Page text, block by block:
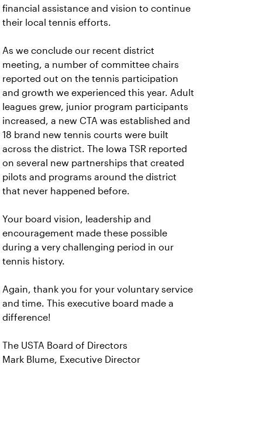
financial assistance and vision to continue
their local tennis efforts.
As we conclude our recent district
meeting, a number of committee chairs
reported out on the tennis participation
and growth we experienced this year. Adult
leagues grew, junior program participants
increased, a new CTA was established and
18 brand new tennis courts were built
across the district. The Iowa TSR reported
on several new partnerships that created
pilots and programs around the district
that never happened before.
Your board vision, leadership and
encouragement made these possible
during a very challenging period in our
tennis history.
Again, thank you for your voluntary service
and time. This executive board made a
difference!
The USTA Board of Directors
Mark Blume, Executive Director